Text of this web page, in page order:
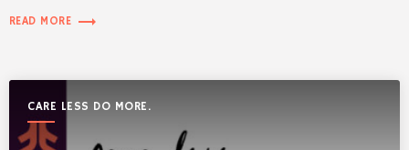
READ MORE trending_flat
CARE LESS DO MORE.